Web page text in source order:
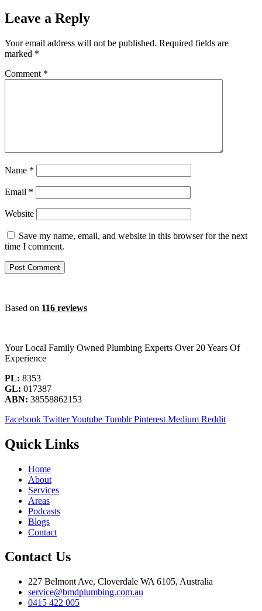
Leave a Reply
Your email address will not be published. Required fields are
marked *
Comment *
Name *
Email *
Website
Save my name, email, and website in this browser for the next
time I comment.
Based on 116 reviews
Your Local Family Owned Plumbing Experts Over 20 Years Of
Experience
PL: 8353
GL: 017387
ABN: 38558862153
Facebook TwitterYoutube Tumblr Pinterest Medium Reddit
Quick Links
Home
About
Services
Areas
Podcasts
Blogs
Contact
Contact Us
227 Belmont Ave, Cloverdale WA 6105, Australia
service@bmdplumbing.com.au
0415 422 005